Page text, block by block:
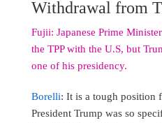
Withdrawal from
Fujii: Japanese Prime
the TPP with the U.S, but
one of his presidency.
Borelli: It is a tough position
President Trump was so